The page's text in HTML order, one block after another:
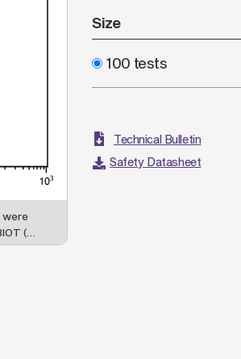
Size
100 tests
Technical Bulletin
Safety Datasheet
were
(SB